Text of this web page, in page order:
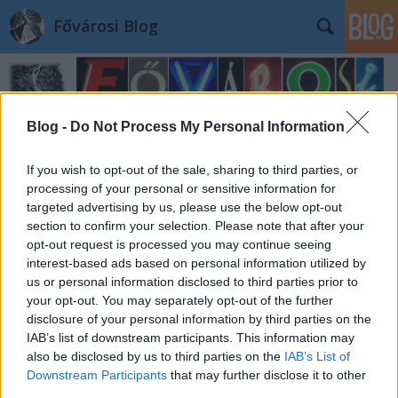
Blog - Do Not Process My Personal Information
If you wish to opt-out of the sale, sharing to third parties, or
processing of your personal or sensitive information for
targeted advertising by us, please use the below opt-out
section to confirm your selection. Please note that after your
opt-out request is processed you may continue seeing
interest-based ads based on personal information utilized by
us or personal information disclosed to third parties prior to
your opt-out. You may separately opt-out of the further
disclosure of your personal information by third parties on the
IAB’s list of downstream participants. This information may
also be disclosed by us to third parties on the IAB’s List of
Downstream Participants that may further disclose it to other
Fővárosi Blog